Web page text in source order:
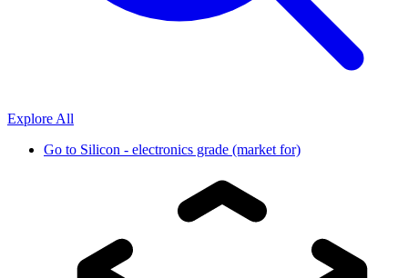
Explore All
Go to Silicon - electronics grade (market for)